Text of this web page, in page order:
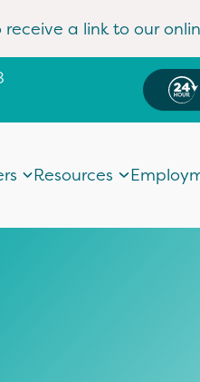
receive a link to our
Resources